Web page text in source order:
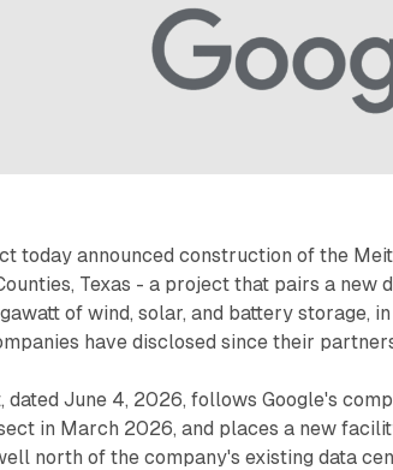
today announced construction of the
Texas - a project that pairs a new
of wind, solar, and battery storage,
have disclosed since their
dated June 4, 2026, follows Google's
in March 2026, and places a new
north of the company's existing data